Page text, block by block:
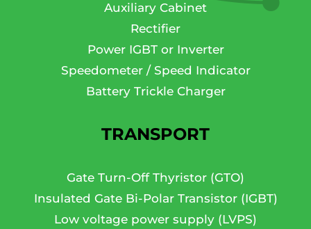
Auxiliary Cabinet
Rectifier
Power IGBT or Inverter
Speedometer / Speed Indicator
Battery Trickle Charger
TRANSPORT
Gate Turn-Off Thyristor (GTO)
Insulated Gate Bi-Polar Transistor (IGBT)
Low voltage power supply (LVPS)